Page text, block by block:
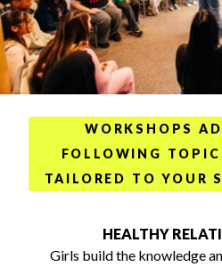
WORKSHOPS
FOLLOWING
TAILORED TO YOUR
HEALTHY
Girls build the knowledge